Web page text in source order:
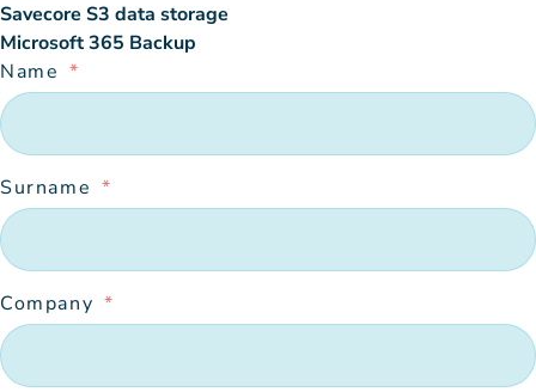
Savecore S3 data storage
Microsoft 365 Backup
Name
Surname
Company